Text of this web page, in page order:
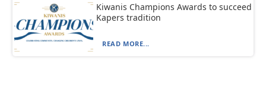
Kiwanis Champions Awards to succeed
Kapers tradition
READ MORE...